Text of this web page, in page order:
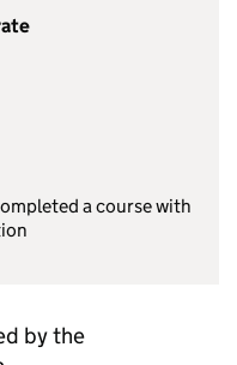
a course with
by the